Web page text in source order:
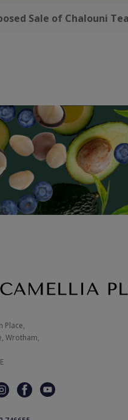
Sale of Chalouni
Place,
Wrotham,